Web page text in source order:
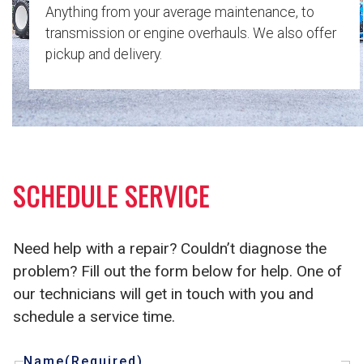
Anything from your average maintenance, to
transmission or engine overhauls. We also offer
pickup and delivery.
SCHEDULE SERVICE
Need help with a repair? Couldn’t diagnose the
problem? Fill out the form below for help. One of
our technicians will get in touch with you and
schedule a service time.